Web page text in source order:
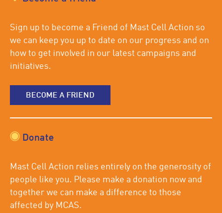
Sign up to become a Friend of Mast Cell Action so
we can keep you up to date on our progress and on
how to get involved in our latest campaigns and
initiatives.
BECOME A FRIEND
Donate
Mast Cell Action relies entirely on the generosity of
people like you. Please make a donation now and
together we can make a difference to those
affected by MCAS.